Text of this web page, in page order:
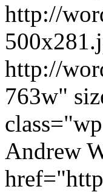
http://
http://
763w"
Andrew